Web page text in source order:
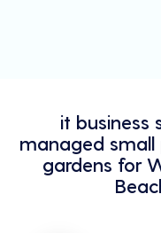
it business
managed
gardens for